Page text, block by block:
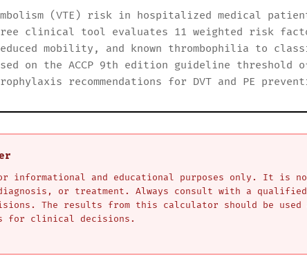
(VTE) risk in hospitalized medical
clinical tool evaluates 11 weighted risk
mobility, and known thrombophilia to
on the ACCP 9th edition guideline threshold
recommendations for DVT and PE
informational and educational purposes only. It is
or treatment. Always consult with a
The results from this calculator should be used
for clinical decisions.